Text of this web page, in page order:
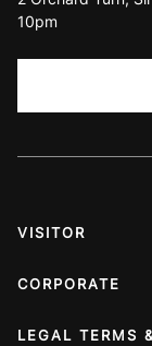
10pm
VISITOR
CORPORATE
LEGAL TERMS